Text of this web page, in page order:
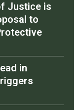
Justice is
to
in